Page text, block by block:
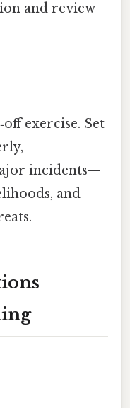
and review
exercise. Set
incidents—
and